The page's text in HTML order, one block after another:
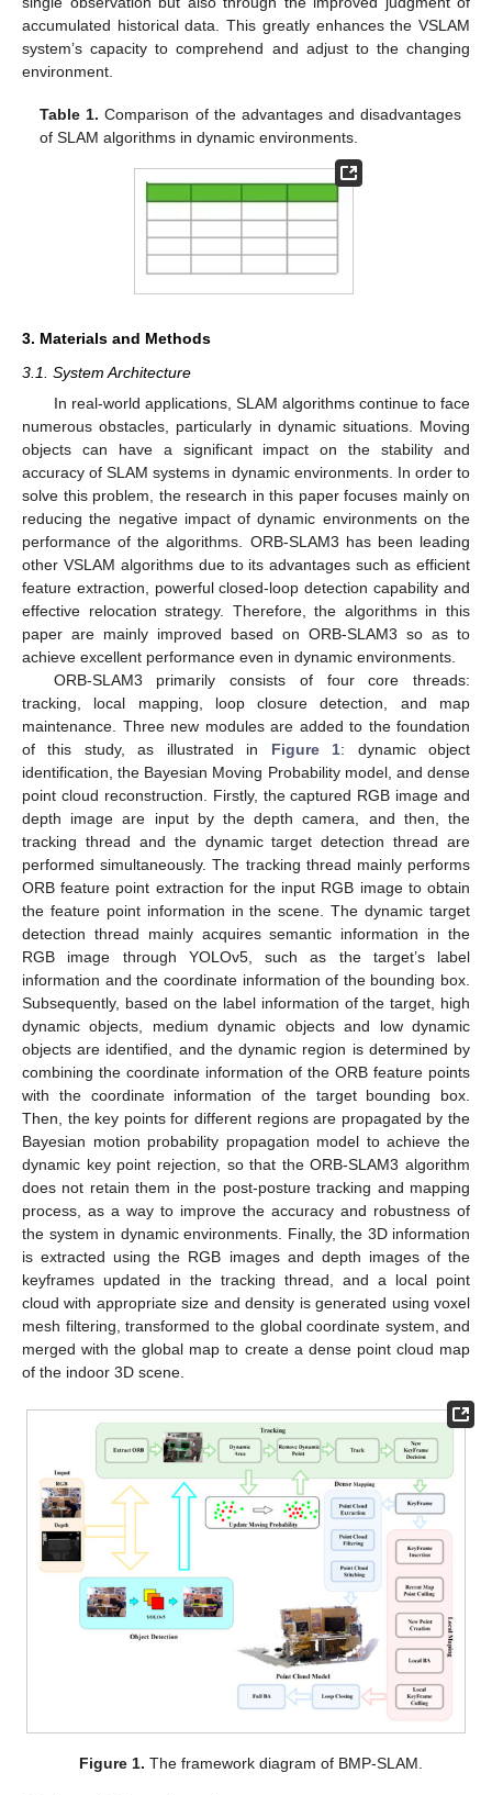
accumulated historical data. This greatly enhances the VSLAM
system’s capacity to comprehend and adjust to the changing
environment.
Table 1. Comparison of the advantages and disadvantages
of SLAM algorithms in dynamic environments.
3. Materials and Methods
3.1. System Architecture
In real-world applications, SLAM algorithms continue to face
numerous obstacles, particularly in dynamic situations. Moving
objects can have a significant impact on the stability and
accuracy of SLAM systems in dynamic environments. In order to
solve this problem, the research in this paper focuses mainly on
reducing the negative impact of dynamic environments on the
performance of the algorithms. ORB-SLAM3 has been leading
other VSLAM algorithms due to its advantages such as efficient
feature extraction, powerful closed-loop detection capability and
effective relocation strategy. Therefore, the algorithms in this
paper are mainly improved based on ORB-SLAM3 so as to
achieve excellent performance even in dynamic environments.
ORB-SLAM3 primarily consists of four core threads:
tracking, local mapping, loop closure detection, and map
maintenance. Three new modules are added to the foundation
of this study, as illustrated in Figure 1: dynamic object
identification, the Bayesian Moving Probability model, and dense
point cloud reconstruction. Firstly, the captured RGB image and
depth image are input by the depth camera, and then, the
tracking thread and the dynamic target detection thread are
performed simultaneously. The tracking thread mainly performs
ORB feature point extraction for the input RGB image to obtain
the feature point information in the scene. The dynamic target
detection thread mainly acquires semantic information in the
RGB image through YOLOv5, such as the target’s label
information and the coordinate information of the bounding box.
Subsequently, based on the label information of the target, high
dynamic objects, medium dynamic objects and low dynamic
objects are identified, and the dynamic region is determined by
combining the coordinate information of the ORB feature points
with the coordinate information of the target bounding box.
Then, the key points for different regions are propagated by the
Bayesian motion probability propagation model to achieve the
dynamic key point rejection, so that the ORB-SLAM3 algorithm
does not retain them in the post-posture tracking and mapping
process, as a way to improve the accuracy and robustness of
the system in dynamic environments. Finally, the 3D information
is extracted using the RGB images and depth images of the
keyframes updated in the tracking thread, and a local point
cloud with appropriate size and density is generated using voxel
mesh filtering, transformed to the global coordinate system, and
merged with the global map to create a dense point cloud map
of the indoor 3D scene.
Figure 1. The framework diagram of BMP-SLAM.